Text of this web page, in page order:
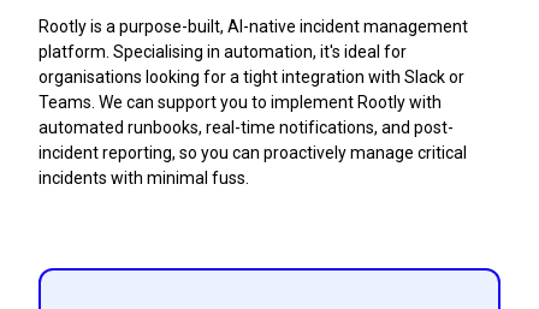
Rootly is a purpose-built, AI-native incident management
platform. Specialising in automation, it's ideal for
organisations looking for a tight integration with Slack or
Teams. We can support you to implement Rootly with
automated runbooks, real-time notifications, and post-
incident reporting, so you can proactively manage critical
incidents with minimal fuss.